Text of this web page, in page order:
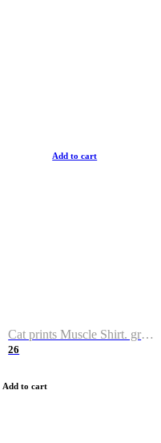
Add to cart
Cat prints Muscle Shirt. graphic muscle shirt. sport shirt
26
Add to cart